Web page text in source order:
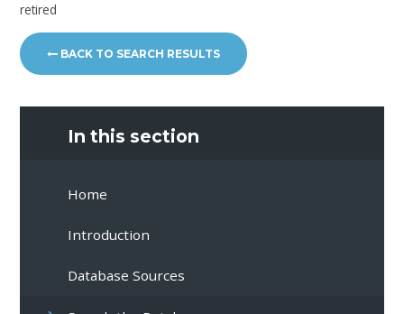
retired
BACK TO SEARCH RESULTS
In this section
Home
Introduction
Database Sources